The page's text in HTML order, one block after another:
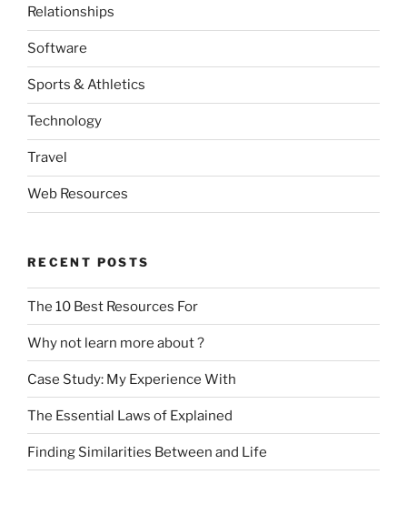
Relationships
Software
Sports & Athletics
Technology
Travel
Web Resources
RECENT POSTS
The 10 Best Resources For
Why not learn more about ?
Case Study: My Experience With
The Essential Laws of Explained
Finding Similarities Between and Life